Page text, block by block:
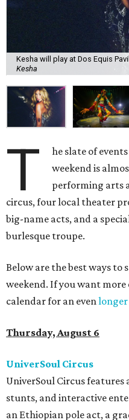
Kesha will play at Dos Equis
Kesha
T
he slate of
weekend is
performing arts
circus, four local theater
big-name acts, and a
burlesque troupe.
Below are the best ways to
weekend. If you want
calendar for an even
Thursday, August 6
UniverSoul Circus
UniverSoul Circus
stunts, and interactive
an Ethiopian pole act, a